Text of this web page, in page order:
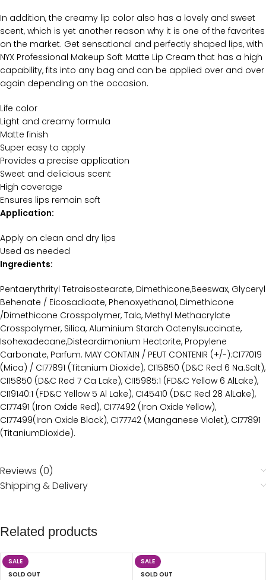
In addition, the creamy lip color also has a lovely and sweet
scent, which is yet another reason why it is one of the favorites
on the market. Get sensational and perfectly shaped lips, with
NYX Professional Makeup Soft Matte Lip Cream that has a high
capability, fits into any bag and can be applied over and over
again depending on the occasion.
Life color
Light and creamy formula
Matte finish
Super easy to apply
Provides a precise application
Sweet and delicious scent
High coverage
Ensures lips remain soft
Application:
Apply on clean and dry lips
Used as needed
Ingredients:
Pentaerythrityl Tetraisostearate, Dimethicone,Beeswax, Glyceryl
Behenate / Eicosadioate, Phenoxyethanol, Dimethicone
/Dimethicone Crosspolymer, Talc, Methyl Methacrylate
Crosspolymer, Silica, Aluminium Starch Octenylsuccinate,
Isohexadecane,Disteardimonium Hectorite, Propylene
Carbonate, Parfum. MAY CONTAIN / PEUT CONTENIR (+/-):CI77019
(Mica) / CI77891 (Titanium Dioxide), CI15850 (D&C Red 6 Na.Salt),
CI15850 (D&C Red 7 Ca Lake), CI15985:1 (FD&C Yellow 6 AlLake),
CI19140:1 (FD&C Yellow 5 Al Lake), CI45410 (D&C Red 28 AlLake),
CI77491 (Iron Oxide Red), CI77492 (Iron Oxide Yellow),
CI77499(Iron Oxide Black), CI77742 (Manganese Violet), CI77891
(TitaniumDioxide).
Reviews (0)
Shipping & Delivery
Related products
SALE
SOLD OUT
SALE
SOLD OUT